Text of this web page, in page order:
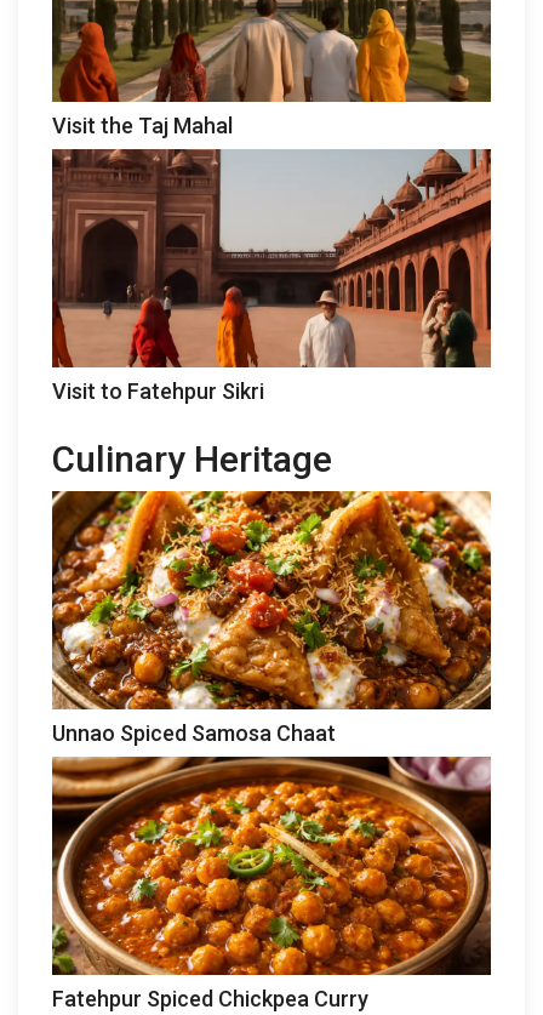
Visit the Taj Mahal
Visit to Fatehpur Sikri
Culinary Heritage
Unnao Spiced Samosa Chaat
Fatehpur Spiced Chickpea Curry